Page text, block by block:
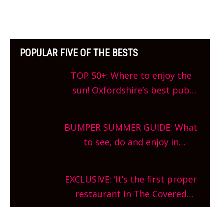
POPULAR FIVE OF THE BESTS
TOP 50+: Where to enjoy the
sun! Oxfordshire’s best pub
What are you waiting for?
BUMPER SUMMER GUIDE: What
to see, do and enjoy in
and more, county-wide. Get
planning!
EXCLUSIVE: ‘It’s the first proper
restaurant in The Covered